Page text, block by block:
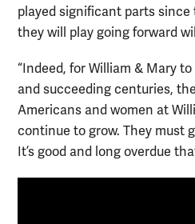
played significant parts
they will play going forward
“Indeed, for William & Mary
and succeeding centuries,
Americans and women at
continue to grow. They must
It’s good and long overdue